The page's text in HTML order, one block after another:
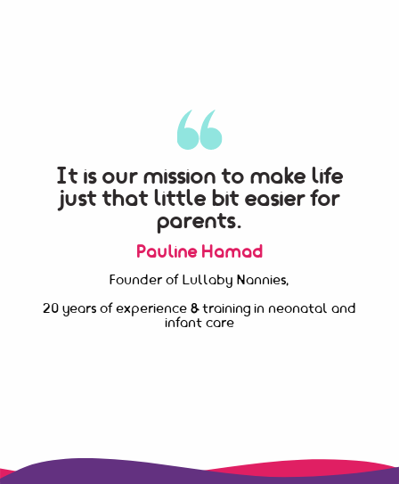
It is our mission to make life
just that little bit easier for
parents.
Pauline Hamad
Founder of Lullaby Nannies,
20 years of experience & training in neonatal and
infant care